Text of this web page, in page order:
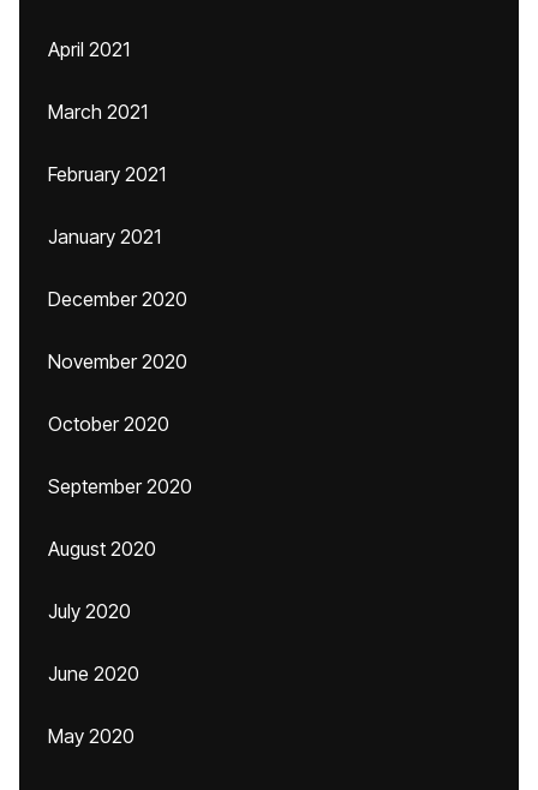
April 2021
March 2021
February 2021
January 2021
December 2020
November 2020
October 2020
September 2020
August 2020
July 2020
June 2020
May 2020